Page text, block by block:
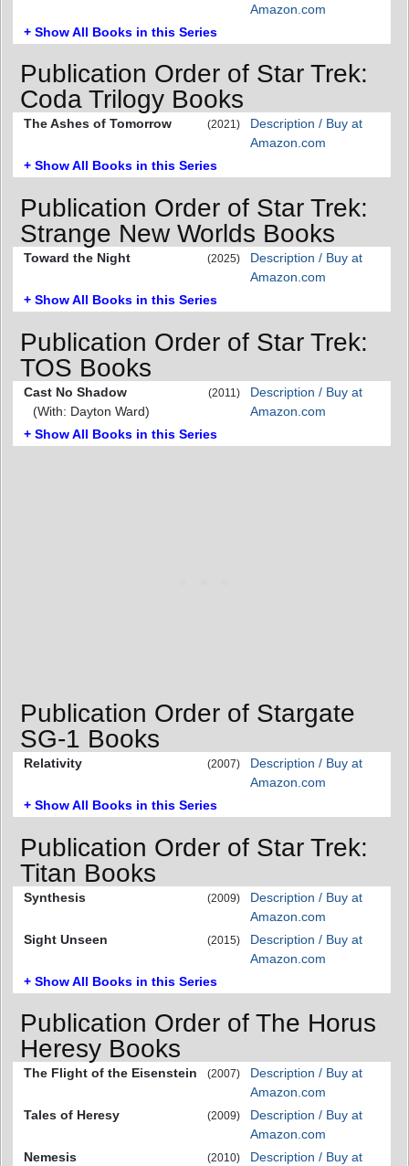
Amazon.com
+ Show All Books in this Series
Publication Order of Star Trek:
Coda Trilogy Books
The Ashes of Tomorrow (2021)
Description / Buy at
Amazon.com
+ Show All Books in this Series
Publication Order of Star Trek:
Strange New Worlds Books
Toward the Night (2025)
Description / Buy at
Amazon.com
+ Show All Books in this Series
Publication Order of Star Trek:
TOS Books
Cast No Shadow
(With: Dayton Ward)
(2011)
Description / Buy at
Amazon.com
+ Show All Books in this Series
Publication Order of Stargate
SG-1 Books
Relativity (2007)
Description / Buy at
Amazon.com
+ Show All Books in this Series
Publication Order of Star Trek:
Titan Books
Synthesis (2009)
Description / Buy at
Amazon.com
Sight Unseen
(2015)
Description / Buy at
Amazon.com
+ Show All Books in this Series
Publication Order of The Horus
Heresy Books
The Flight of the Eisenstein (2007)
Description / Buy at
Amazon.com
Tales of Heresy
(2009)
Description / Buy at
Amazon.com
Nemesis
(2010)
Description / Buy at